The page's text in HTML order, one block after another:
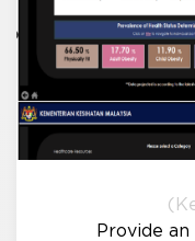
Provide